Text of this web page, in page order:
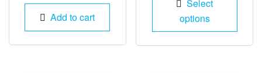
Add to cart
Select
options